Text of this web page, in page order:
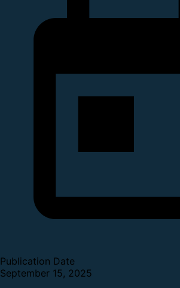
Publication Date
September 15, 2025